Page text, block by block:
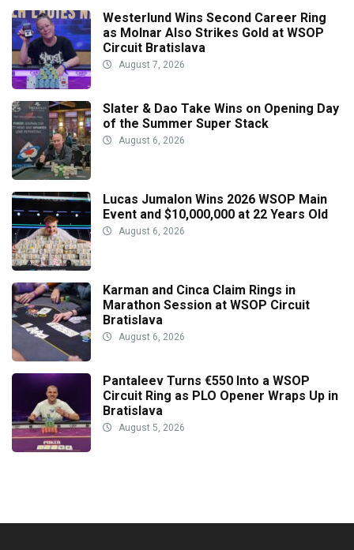
Westerlund Wins Second Career Ring
as Molnar Also Strikes Gold at WSOP
Circuit Bratislava
August 7, 2026
Slater & Dao Take Wins on Opening Day
of the Summer Super Stack
August 6, 2026
Lucas Jumalon Wins 2026 WSOP Main
Event and $10,000,000 at 22 Years Old
August 6, 2026
Karman and Cinca Claim Rings in
Marathon Session at WSOP Circuit
Bratislava
August 6, 2026
Pantaleev Turns €550 Into a WSOP
Circuit Ring as PLO Opener Wraps Up in
Bratislava
August 5, 2026